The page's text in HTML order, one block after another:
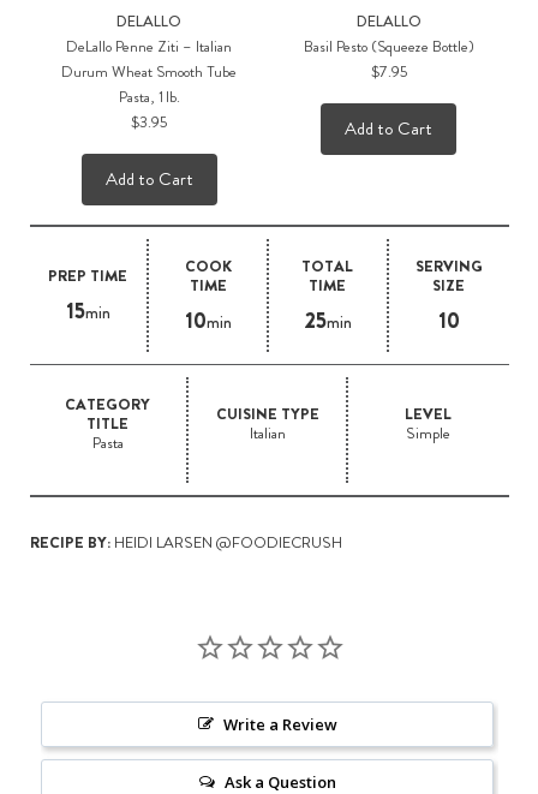
PREP TIME
15min
COOK
TIME
10min
TOTAL
TIME
25min
SERVING
SIZE
10
CATEGORY
TITLE
Pasta
CUISINE TYPE
Italian
LEVEL
Simple
RECIPE BY:HEIDI LARSEN @FOODIECRUSH
DELALLO
DeLallo Penne Ziti – Italian
Durum Wheat Smooth Tube
Pasta, 1 lb.
$3.95
Add to Cart
DELALLO
Basil Pesto (Squeeze Bottle)
$7.95
Add to Cart
Write a Review
Ask a Question